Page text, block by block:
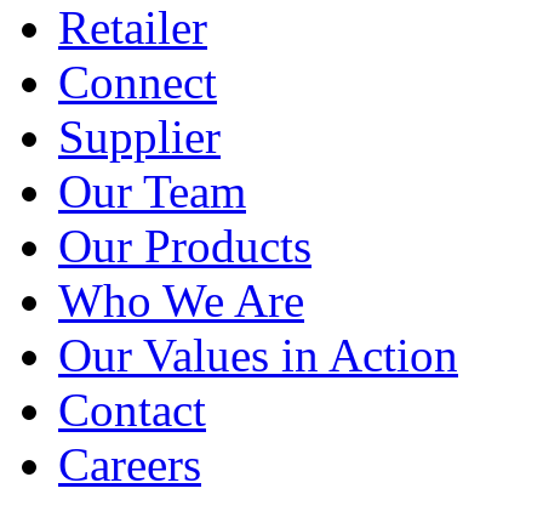
Retailer
Connect
Supplier
Our Team
Our Products
Who We Are
Our Values in Action
Contact
Careers